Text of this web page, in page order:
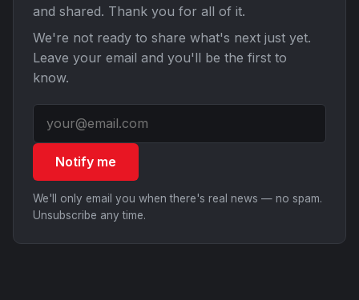
and shared. Thank you for all of it.
We're not ready to share what's next just yet.
Leave your email and you'll be the first to
know.
Notify me
We'll only email you when there's real news — no spam.
Unsubscribe any time.